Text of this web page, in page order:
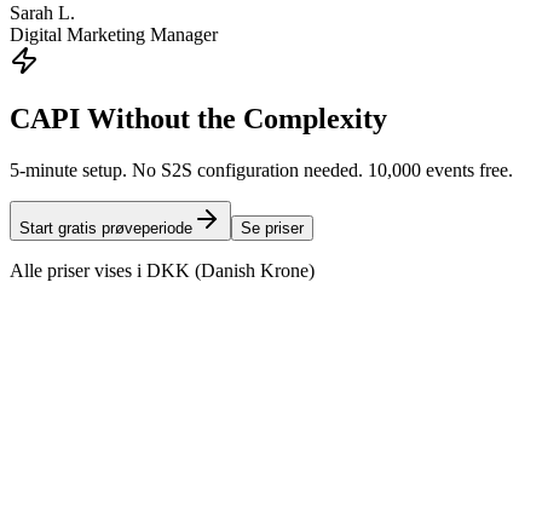
Sarah L.
Digital Marketing Manager
CAPI Without the Complexity
5-minute setup. No S2S configuration needed. 10,000 events free.
Start gratis prøveperiode Se priser
Alle priser vises i DKK (Danish Krone)